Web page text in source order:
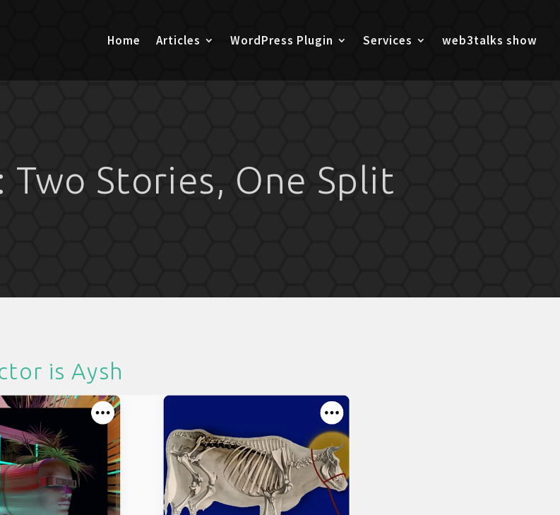
Home Articles WordPress Plugin Services web3talks show
Stories, One Split
isAysh